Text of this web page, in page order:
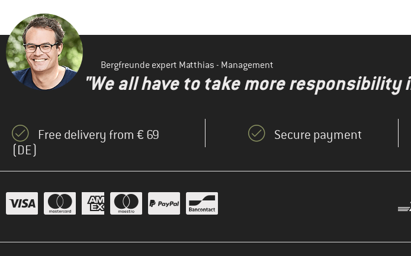
Bergfreunde expert Matthias - Management
"We all have to take more
Free delivery from € 69
(DE)
Secure payment